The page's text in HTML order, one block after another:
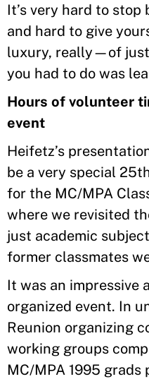
It’s very hard to stop
and hard to give
luxury, really—of
you had to do was
Hours of volunteer
event
Heifetz’s
be a very special
for the MC/MPA
where we revisited
just academic
former classmates
It was an impressive
organized event. In
Reunion organizing
working groups
MC/MPA 1995 grads